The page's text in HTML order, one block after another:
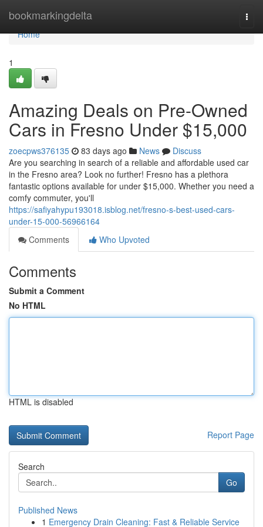
bookmarkingdelta
Home
Home
1
Amazing Deals on Pre-Owned
Cars in Fresno Under $15,000
zoecpws376135 83 days ago News
Discuss
Are you searching in search of a reliable and affordable used car
in the Fresno area? Look no further! Fresno has a plethora
fantastic options available for under $15,000. Whether you need a
comfy commuter, you'll
https://safiyahypu193018.isblog.net/fresno-s-best-used-cars-
under-15-000-56966164
Comments
Who Upvoted
Comments
Submit a Comment
No HTML
HTML is disabled
Report Page
Search
Go
Published News
1 Emergency Drain Cleaning: Fast & Reliable Service